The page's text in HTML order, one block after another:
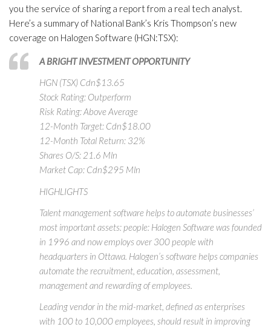
you the service of sharing a report from a real tech analyst.
Here’s a summary of National Bank’s Kris Thompson’s new
coverage on Halogen Software (HGN:TSX):
A BRIGHT INVESTMENT OPPORTUNITY
HGN (TSX) Cdn$13.65
Stock Rating: Outperform
Risk Rating: Above Average
12-Month Target: Cdn$18.00
12-Month Total Return: 32%
Shares O/S: 21.6 Mln
Market Cap: Cdn$295 Mln
HIGHLIGHTS
Talent management software helps to automate businesses’
most important assets: people: Halogen Software was founded
in 1996 and now employs over 300 people with
headquarters in Ottawa. Halogen’s software helps companies
automate the recruitment, education, assessment,
management and rewarding of employees.
Leading vendor in the mid-market, defined as enterprises
with 100 to 10,000 employees, should result in improving